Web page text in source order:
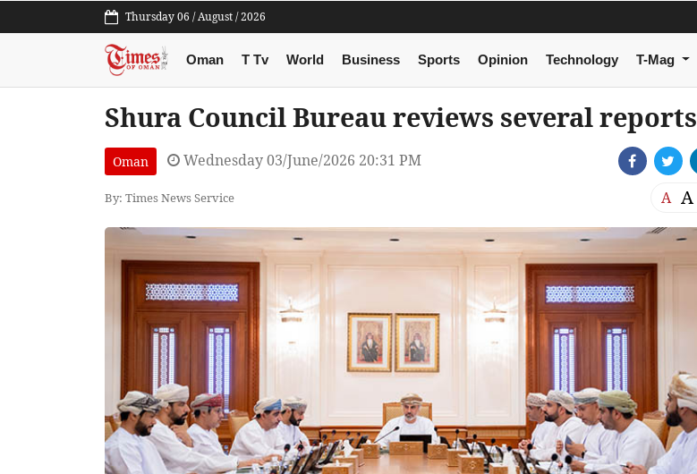
Thursday 06 / August / 2026
Oman T Tv World Business Sports Opinion Technology T-Mag
Shura Council Bureau reviews several reports
Oman Wednesday 03/June/2026 20:31 PM
By: Times News Service A A